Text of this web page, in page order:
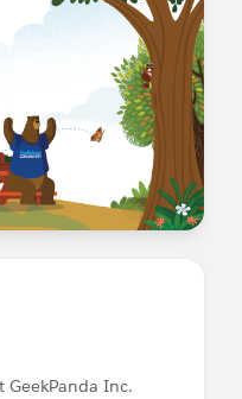
GeekPanda Inc.